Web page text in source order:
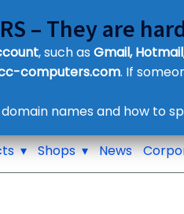
Customer Contact Details
Supplier Contact Details
Legal Contact Details
Phone:0800 612 1029
Shops News
– They are
, such as Gmail,
computers.com. If
names and how to